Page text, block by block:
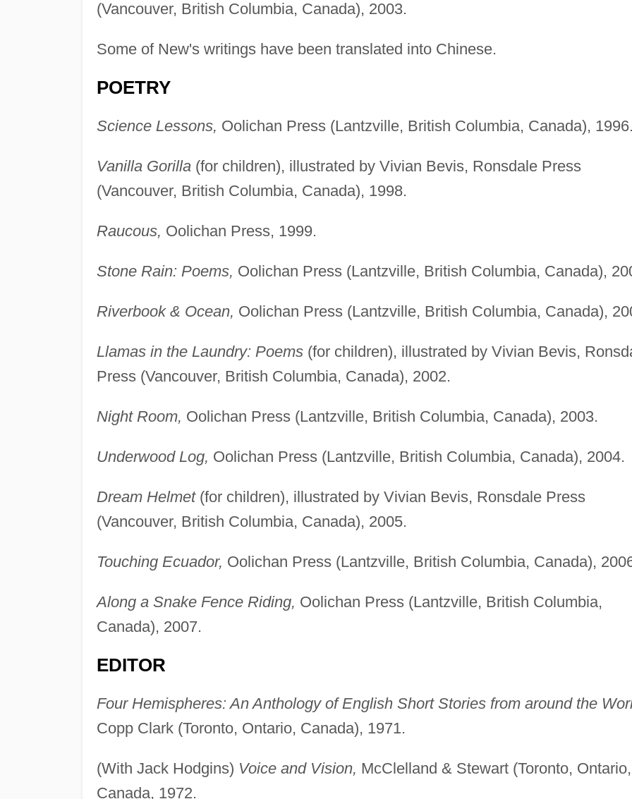
(Vancouver, British Columbia, Canada), 2003.
Some of New's writings have been translated into Chinese.
POETRY
Science Lessons, Oolichan Press (Lantzville, British Columbia, Canada),
Vanilla Gorilla(for children), illustrated by Vivian Bevis, Ronsdale Press
(Vancouver, British Columbia, Canada), 1998.
Raucous, Oolichan Press, 1999.
Stone Rain: Poems, Oolichan Press (Lantzville, British Columbia, Canada),
Riverbook & Ocean, Oolichan Press (Lantzville, British Columbia, Canada),
Llamas in the Laundry: Poems(for children), illustrated by Vivian Bevis,
Press (Vancouver, British Columbia, Canada), 2002.
Night Room, Oolichan Press (Lantzville, British Columbia, Canada), 2003.
Underwood Log, Oolichan Press (Lantzville, British Columbia, Canada), 2004.
Dream Helmet(for children), illustrated by Vivian Bevis, Ronsdale Press
(Vancouver, British Columbia, Canada), 2005.
Touching Ecuador, Oolichan Press (Lantzville, British Columbia, Canada),
Along a Snake Fence Riding, Oolichan Press (Lantzville, British Columbia,
Canada), 2007.
EDITOR
Four Hemispheres: An Anthology of English Short Stories from around the
Copp Clark (Toronto, Ontario, Canada), 1971.
(With Jack Hodgins) Voice and Vision, McClelland & Stewart (Toronto, Ontario,
Canada, 1972.